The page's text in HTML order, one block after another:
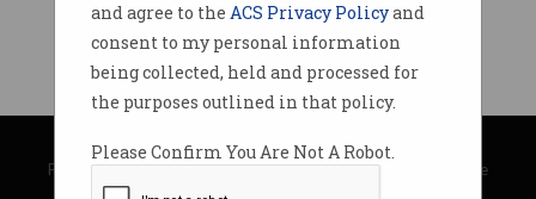
and agree to the ACS Privacy Policyand
consent to my personal information
being collected, held and processed for
the purposes outlined in that policy.
Please Confirm You Are Not A Robot.
© Copyright 2026Australian Computer Society
Privacy Policy|Submission Guidelines|About Information Age